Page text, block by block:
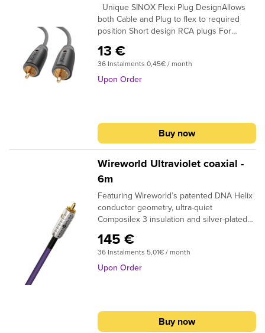
Unique SINOX Flexi Plug DesignAllows
both Cable and Plug to flex to required
position Short design RCA plugs For
24K Gold Plated Connectors Ensures plugs
do not oxidise 99.96% High Purity OFC
Copper Clearer Sound and purer signal
13 €
36 Instalments 0,45€ / month
Upon Order
Buy now
Wireworld Ultraviolet coaxial -
6m
Featuring Wireworld’s patented DNA Helix
conductor geometry, ultra-quiet
Composilex 3 insulation and silver-plated
provides a true upgrade in smoothness
and three-dimensional imaging. These
advanced features were developed
value they provide is truly
outstanding. Available in either RCA to RCA
145 €
36 Instalments 5,01€ / month
Upon Order
Buy now